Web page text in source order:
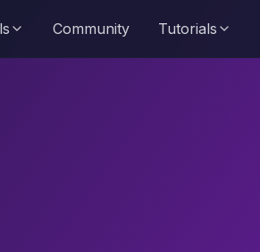
Community Tutorials